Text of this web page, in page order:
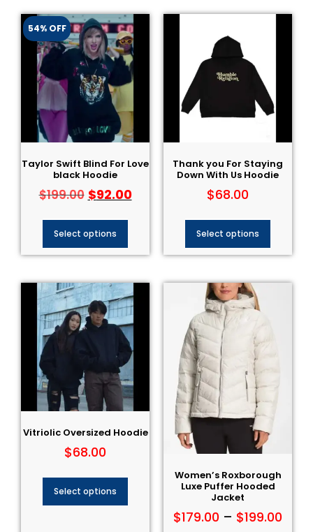
54% OFF
Taylor Swift Blind For Love
black Hoodie
$199.00 $92.00
Select options
Thank you For Staying
Down With Us Hoodie
$68.00
Select options
Vitriolic Oversized Hoodie
$68.00
Select options
Women’s Roxborough
Luxe Puffer Hooded
Jacket
$179.00 – $199.00